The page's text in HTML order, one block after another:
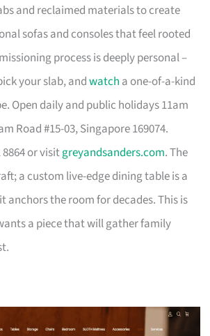
and reclaimed materials to create
sofas and consoles that feel rooted
process is deeply personal –
your slab, andwatch a one-of-a-kind
Open daily and public holidays 11am
Road #15-03, Singapore 169074.
8864 or visitgreyandsanders.com. The
a custom live-edge dining table is a
anchors the room for decades. This is
a piece that will gather family